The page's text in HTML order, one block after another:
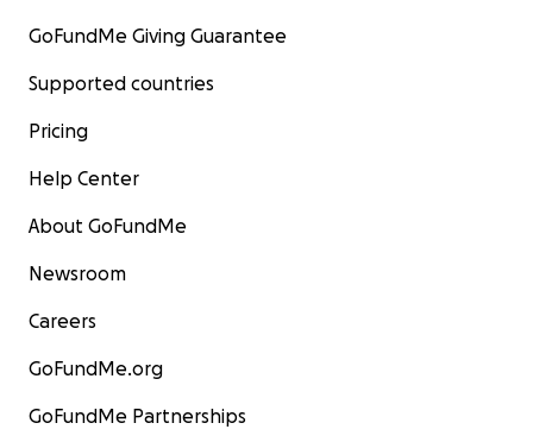
GoFundMe Giving Guarantee
Supported countries
Pricing
Help Center
About GoFundMe
Newsroom
Careers
GoFundMe.org
GoFundMe Partnerships